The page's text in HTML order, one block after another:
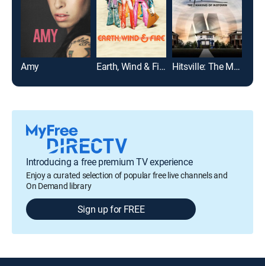
Amy Earth, Wind & Fire Hitsville: The Making of Motown
Introducing a free premium TV experience
Enjoy a curated selection of popular free live channels and
On Demand library
Sign up for FREE